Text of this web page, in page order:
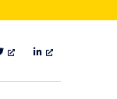
TWITTERLINKEDIN